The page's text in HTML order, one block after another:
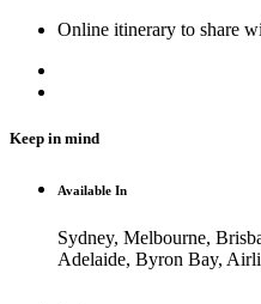
Online itinerary to share
Keep in mind
Available In
Sydney, Melbourne,
Adelaide, Byron Bay,